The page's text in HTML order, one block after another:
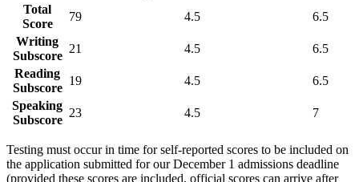
Total
Score
79 4.5
6.5
Writing
Subscore
21 4.5
6.5
Reading
Subscore
19 4.5
6.5
Speaking
Subscore
23 4.5 7
Testing must occur in time for self-reported scores to be included on
the application submitted for our December 1 admissions deadline
(provided these scores are included, official scores can arrive after